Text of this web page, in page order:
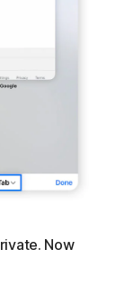
Now